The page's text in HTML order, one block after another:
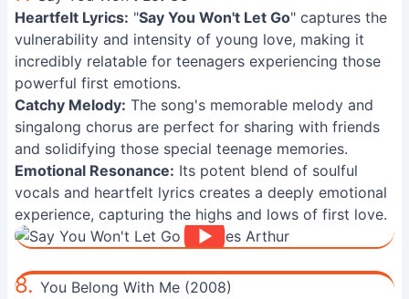
Heartfelt Lyrics: "Say You Won't Let Go" captures the
vulnerability and intensity of young love, making it
incredibly relatable for teenagers experiencing those
powerful first emotions.
Catchy Melody: The song's memorable melody and
singalong chorus are perfect for sharing with friends
and solidifying those special teenage memories.
Emotional Resonance: Its potent blend of soulful
vocals and heartfelt lyrics creates a deeply emotional
experience, capturing the highs and lows of first love.
8. You Belong With Me (2008)